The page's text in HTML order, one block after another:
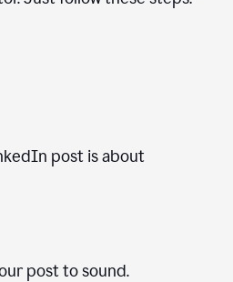
post is about
post to sound.